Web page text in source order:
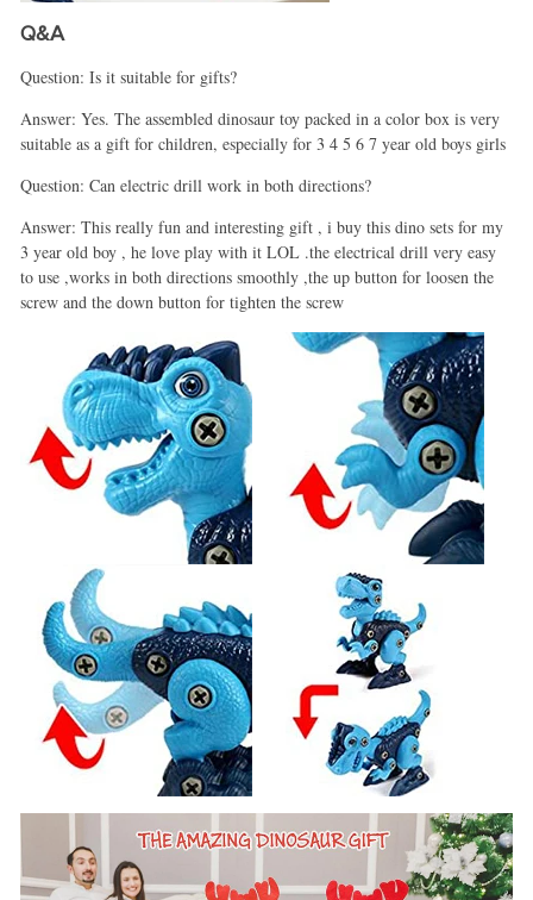
Q&A
Question: Is it suitable for gifts?
Answer: Yes. The assembled dinosaur toy packed in a color box is very
suitable as a gift for children, especially for 3 4 5 6 7 year old boys girls
Question: Can electric drill work in both directions?
Answer: This really fun and interesting gift , i buy this dino sets for my
3 year old boy , he love play with it LOL .the electrical drill very easy
to use ,works in both directions smoothly ,the up button for loosen the
screw and the down button for tighten the screw